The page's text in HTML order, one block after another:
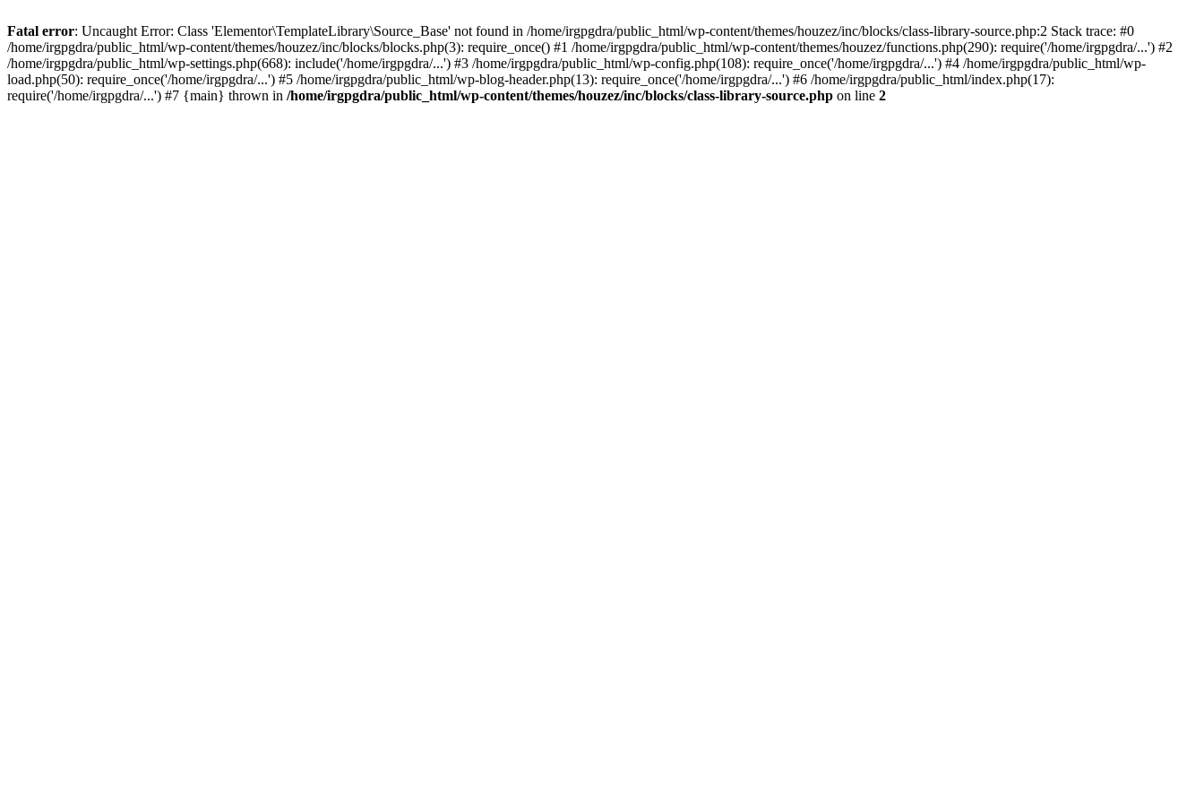
Fatal error: Uncaught Error: Class 'Elementor\TemplateLibrary\Source_Base' not found in /home/irgpgdra/public_html/wp-content/themes/houzez/inc/blocks/class-library-source.php:2 Stack trace: #0
/home/irgpgdra/public_html/wp-content/themes/houzez/inc/blocks/blocks.php(3): require_once() #1 /home/irgpgdra/public_html/wp-content/themes/houzez/functions.php(290): require('/home/irgpgdra/...') #2
/home/irgpgdra/public_html/wp-settings.php(668): include('/home/irgpgdra/...') #3 /home/irgpgdra/public_html/wp-config.php(108): require_once('/home/irgpgdra/...') #4 /home/irgpgdra/public_html/wp-
load.php(50): require_once('/home/irgpgdra/...') #5 /home/irgpgdra/public_html/wp-blog-header.php(13): require_once('/home/irgpgdra/...') #6 /home/irgpgdra/public_html/index.php(17):
require('/home/irgpgdra/...') #7 {main} thrown in /home/irgpgdra/public_html/wp-content/themes/houzez/inc/blocks/class-library-source.php on line 2